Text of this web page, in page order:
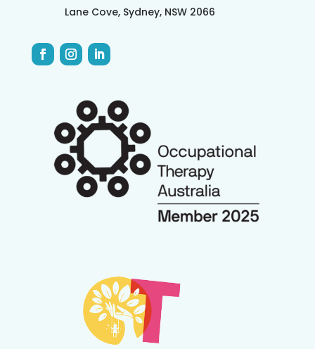
Lane Cove, Sydney, NSW 2066